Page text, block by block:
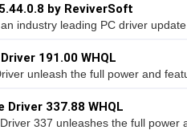
by ReviverSoft
industry leading PC driver update
191.00 WHQL
unleash the full power and
Driver 337.88 WHQL
337 unleashes the full power